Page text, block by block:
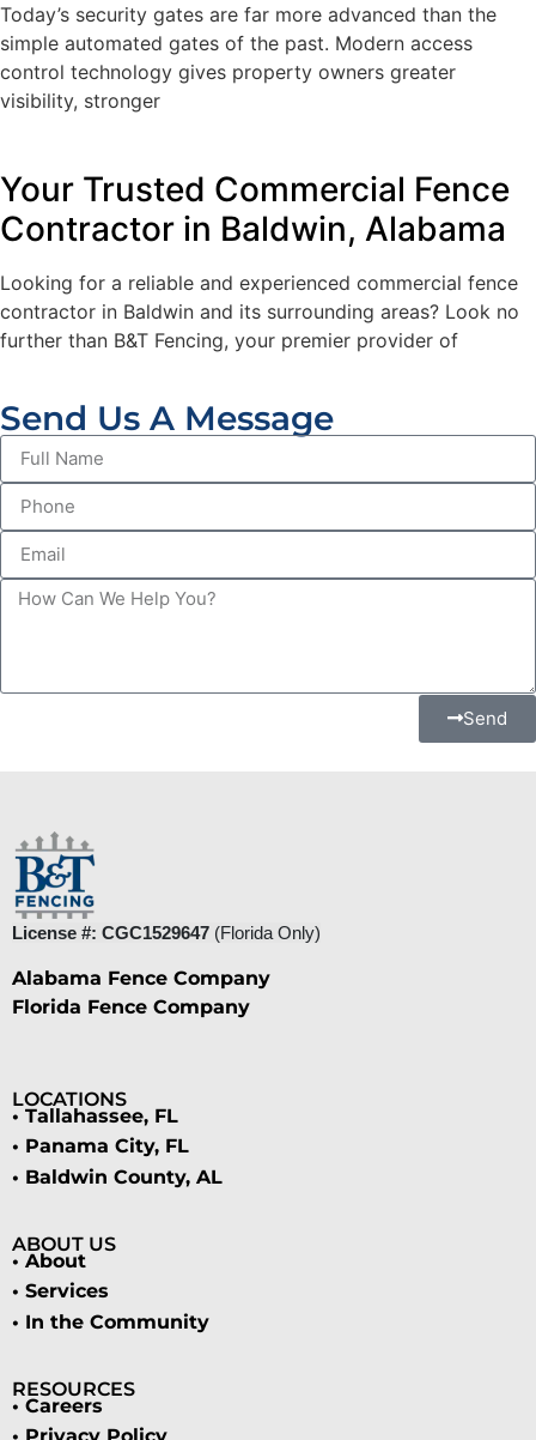
Today’s security gates are far more advanced than the
simple automated gates of the past. Modern access
control technology gives property owners greater
visibility, stronger
Your Trusted Commercial Fence
Contractor in Baldwin, Alabama
Looking for a reliable and experienced commercial fence
contractor in Baldwin and its surrounding areas? Look no
further than B&T Fencing, your premier provider of
Send Us A Message
Send
License #: CGC1529647 (Florida Only)
Alabama Fence Company
Florida Fence Company
LOCATIONS
• Tallahassee, FL
• Panama City, FL
• Baldwin County, AL
ABOUT US
• About
• Services
• In the Community
RESOURCES
• Careers